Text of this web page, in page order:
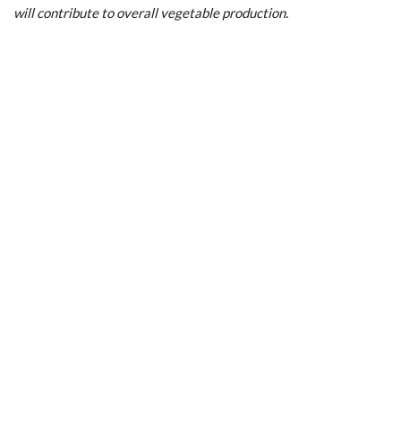
will contribute to overall vegetable production.